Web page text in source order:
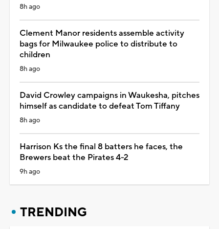
8h ago
Clement Manor residents assemble activity
bags for Milwaukee police to distribute to
children
8h ago
David Crowley campaigns in Waukesha, pitches
himself as candidate to defeat Tom Tiffany
8h ago
Harrison Ks the final 8 batters he faces, the
Brewers beat the Pirates 4-2
9h ago
TRENDING